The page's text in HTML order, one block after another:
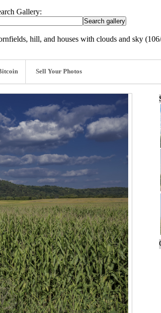
Gallery:
hill, and houses with clouds and sky
Sell Your Photos